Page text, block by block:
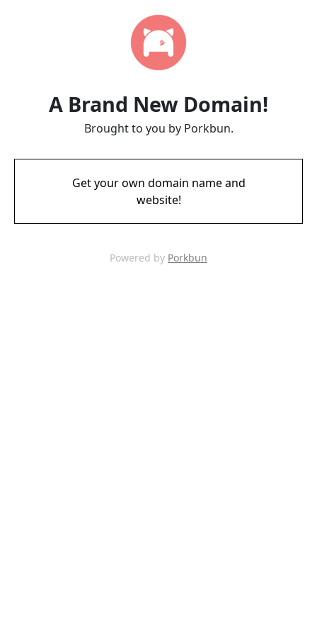
A Brand New Domain!
Brought to you by Porkbun.
Get your own domain name and
website!
Powered by Porkbun